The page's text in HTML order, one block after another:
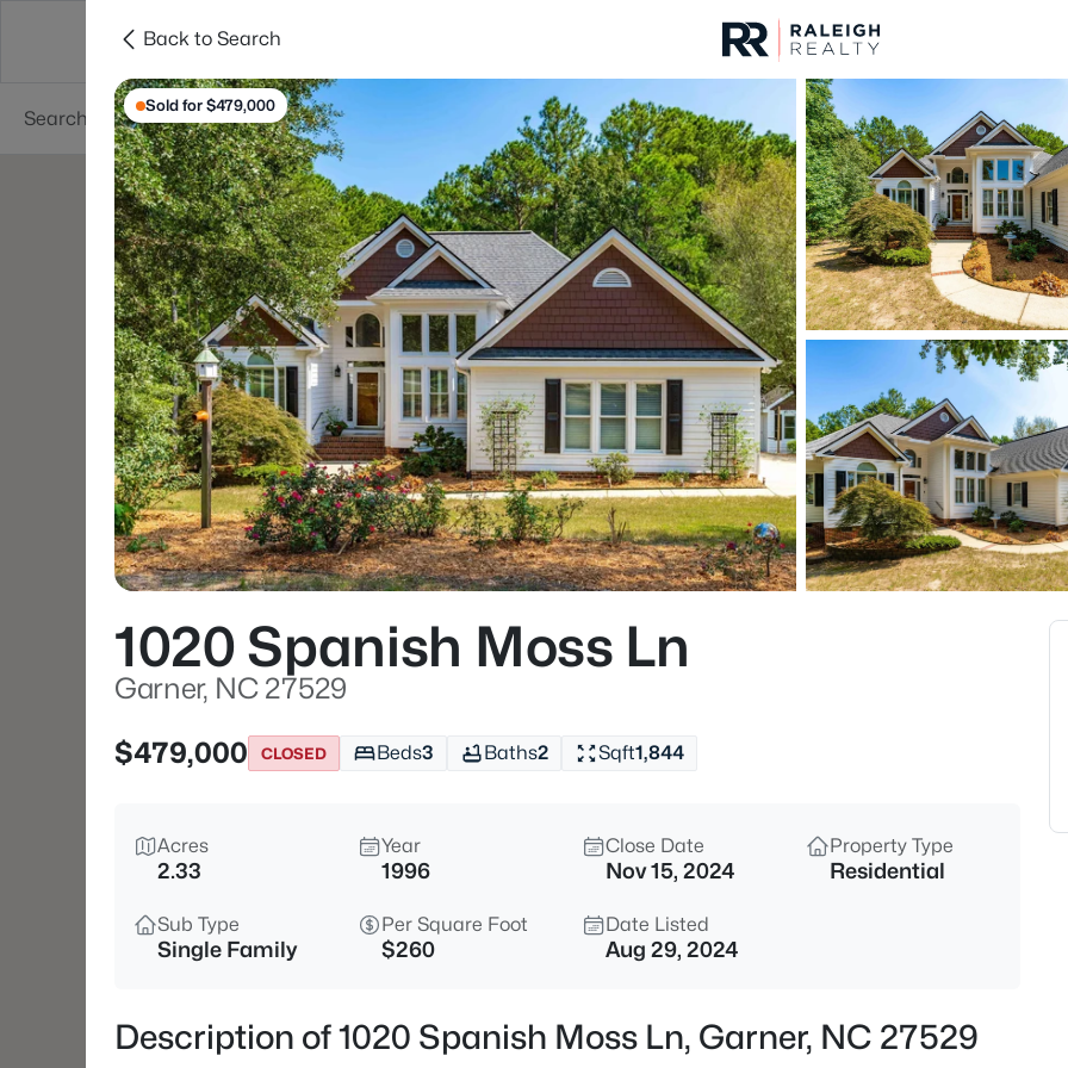
Searches Cities
For Sale Price
Listings Market Stats
Homes & Real Estate
Home
Garner
442Properties Found
New - 7 Hours Ago
$863,960 Active
5
Back to Search
Sold for $479,000
1020 Spanish Moss Ln
Garner, NC 27529
$479,000
CLOSED Beds3 Baths2 Sqft1,844
Acres
2.33
Year
1996
Close Date
Nov 15, 2024
Property Type
Residential
Sub Type
Single Family
Per Square Foot
$260
Date Listed
Aug 29, 2024
Description of 1020 Spanish Moss Ln, Garner, NC 27529